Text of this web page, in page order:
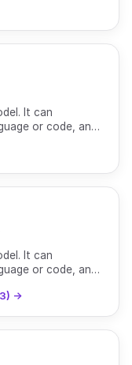
It can
or code, and
It can
or code, and
→